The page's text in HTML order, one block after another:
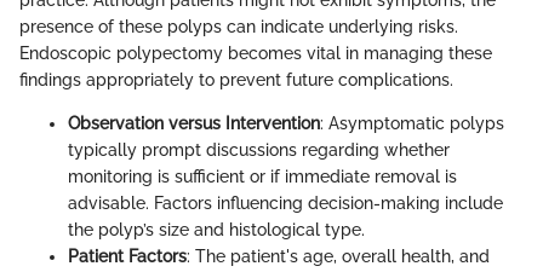
presence of these polyps can indicate underlying risks.
Endoscopic polypectomy becomes vital in managing these
findings appropriately to prevent future complications.
Observation versus Intervention: Asymptomatic polyps
typically prompt discussions regarding whether
monitoring is sufficient or if immediate removal is
advisable. Factors influencing decision-making include
the polyp’s size and histological type.
Patient Factors: The patient's age, overall health, and